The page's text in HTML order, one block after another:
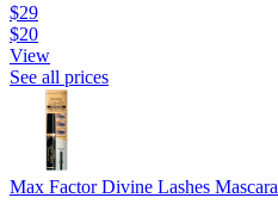
$29
$20
View
See all prices
Max Factor Divine Lashes Mascara